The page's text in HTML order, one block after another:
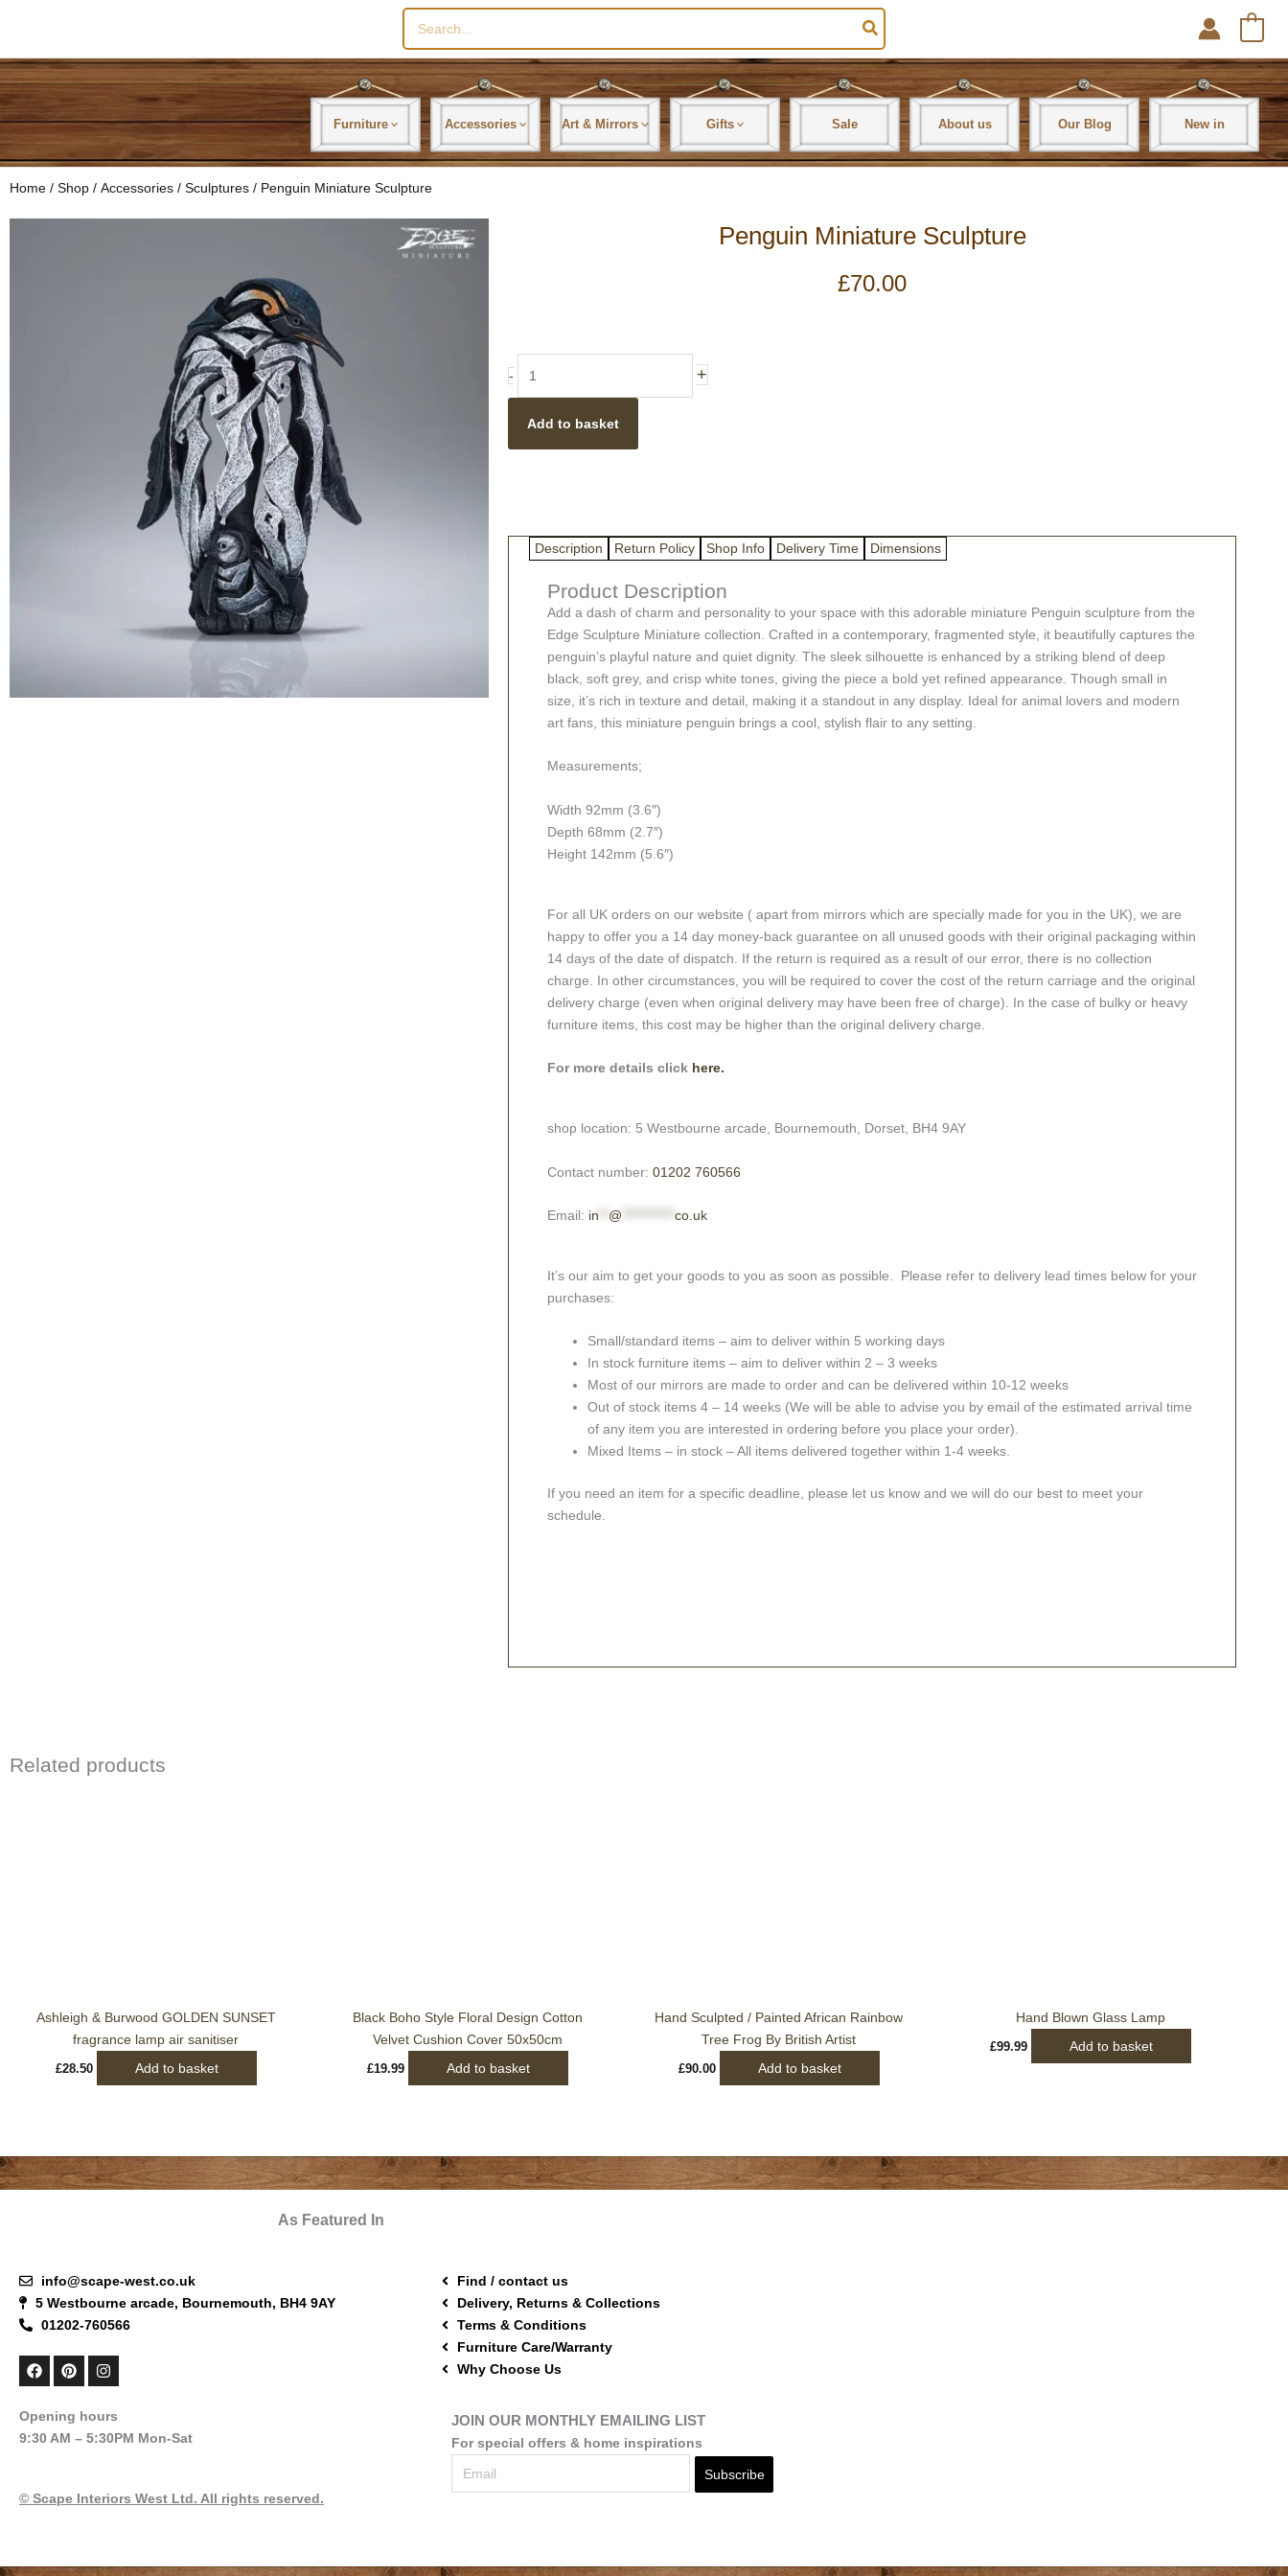
Search
for:
Furniture Accessories Art & Mirrors Gifts Sale About us Our Blog New in
Home / Shop / Accessories / Sculptures / Penguin Miniature Sculpture
Penguin Miniature Sculpture
£70.00
-
Miniature
quantity
+
Add to basket
Description Return Policy Shop Info Delivery Time Dimensions
Product Description
Add a dash of charm and personality to your space with this adorable miniature Penguin sculpture from the
Edge Sculpture Miniature collection. Crafted in a contemporary, fragmented style, it beautifully captures the
penguin’s playful nature and quiet dignity. The sleek silhouette is enhanced by a striking blend of deep
black, soft grey, and crisp white tones, giving the piece a bold yet refined appearance. Though small in
size, it’s rich in texture and detail, making it a standout in any display. Ideal for animal lovers and modern
art fans, this miniature penguin brings a cool, stylish flair to any setting.
Measurements;
Width 92mm (3.6″)
Depth 68mm (2.7″)
Height 142mm (5.6″)
For all UK orders on our website ( apart from mirrors which are specially made for you in the UK), we are
happy to offer you a 14 day money-back guarantee on all unused goods with their original packaging within
14 days of the date of dispatch. If the return is required as a result of our error, there is no collection
charge. In other circumstances, you will be required to cover the cost of the return carriage and the original
delivery charge (even when original delivery may have been free of charge). In the case of bulky or heavy
furniture items, this cost may be higher than the original delivery charge.
For more details click here.
shop location: 5 Westbourne arcade, Bournemouth, Dorset, BH4 9AY
Contact number: 01202 760566
Email: in @ co.uk
It’s our aim to get your goods to you as soon as possible. Please refer to delivery lead times below for your
purchases:
Small/standard items – aim to deliver within 5 working days
In stock furniture items – aim to deliver within 2 – 3 weeks
Most of our mirrors are made to order and can be delivered within 10-12 weeks
Out of stock items 4 – 14 weeks (We will be able to advise you by email of the estimated arrival time
of any item you are interested in ordering before you place your order).
Mixed Items – in stock – All items delivered together within 1-4 weeks.
If you need an item for a specific deadline, please let us know and we will do our best to meet your
schedule.
Related products
Ashleigh & Burwood GOLDEN SUNSET
fragrance lamp air sanitiser
£28.50 Add to basket
Black Boho Style Floral Design Cotton
Velvet Cushion Cover 50x50cm
£19.99 Add to basket
Hand Sculpted / Painted African Rainbow
Tree Frog By British Artist
£90.00 Add to basket
Hand Blown Glass Lamp
£99.99 Add to basket
As Featured In
info@scape-west.co.uk
5 Westbourne arcade, Bournemouth, BH4 9AY
01202-760566
F
a
b
o
P
i
e
r
I
n
a
g
Opening hours
9:30 AM – 5:30PM Mon-Sat
© Scape Interiors West Ltd. All rights reserved.
Find / contact us
Delivery, Returns & Collections
Terms & Conditions
Furniture Care/Warranty
Why Choose Us
JOIN OUR MONTHLY EMAILING LIST
For special offers & home inspirations
Subscribe